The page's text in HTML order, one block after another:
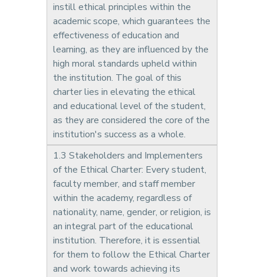
instill ethical principles within the
academic scope, which guarantees the
effectiveness of education and
learning, as they are influenced by the
high moral standards upheld within
the institution. The goal of this
charter lies in elevating the ethical
and educational level of the student,
as they are considered the core of the
institution's success as a whole.
1.3 Stakeholders and Implementers
of the Ethical Charter: Every student,
faculty member, and staff member
within the academy, regardless of
nationality, name, gender, or religion, is
an integral part of the educational
institution. Therefore, it is essential
for them to follow the Ethical Charter
and work towards achieving its